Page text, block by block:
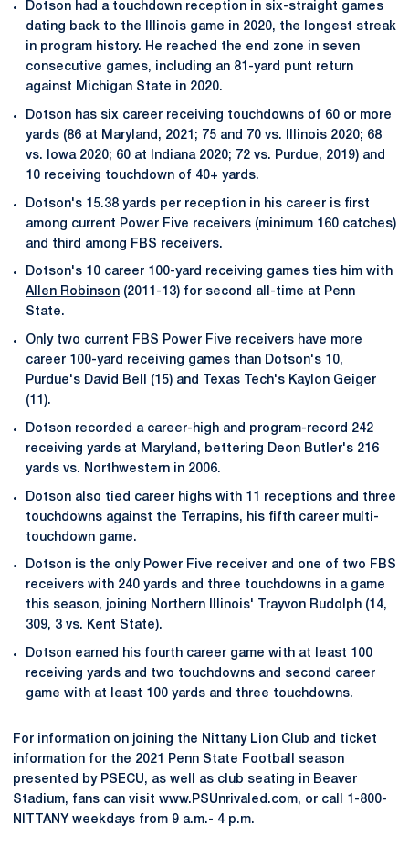
Dotson had a touchdown reception in six-straight games
dating back to the Illinois game in 2020, the longest streak
in program history. He reached the end zone in seven
consecutive games, including an 81-yard punt return
against Michigan State in 2020.
Dotson has six career receiving touchdowns of 60 or more
yards (86 at Maryland, 2021; 75 and 70 vs. Illinois 2020; 68
vs. Iowa 2020; 60 at Indiana 2020; 72 vs. Purdue, 2019) and
10 receiving touchdown of 40+ yards.
Dotson's 15.38 yards per reception in his career is first
among current Power Five receivers (minimum 160 catches)
and third among FBS receivers.
Dotson's 10 career 100-yard receiving games ties him with
Allen Robinson (2011-13) for second all-time at Penn
State.
Only two current FBS Power Five receivers have more
career 100-yard receiving games than Dotson's 10,
Purdue's David Bell (15) and Texas Tech's Kaylon Geiger
(11).
Dotson recorded a career-high and program-record 242
receiving yards at Maryland, bettering Deon Butler's 216
yards vs. Northwestern in 2006.
Dotson also tied career highs with 11 receptions and three
touchdowns against the Terrapins, his fifth career multi-
touchdown game.
Dotson is the only Power Five receiver and one of two FBS
receivers with 240 yards and three touchdowns in a game
this season, joining Northern Illinois' Trayvon Rudolph (14,
309, 3 vs. Kent State).
Dotson earned his fourth career game with at least 100
receiving yards and two touchdowns and second career
game with at least 100 yards and three touchdowns.
For information on joining the Nittany Lion Club and ticket
information for the 2021 Penn State Football season
presented by PSECU, as well as club seating in Beaver
Stadium, fans can visit www.PSUnrivaled.com, or call 1-800-
NITTANY weekdays from 9 a.m.- 4 p.m.